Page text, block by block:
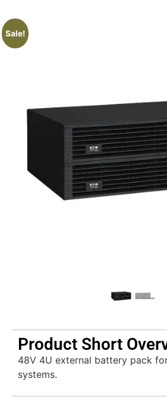
Sale!
Product Short
48V 4U external battery pack
systems.